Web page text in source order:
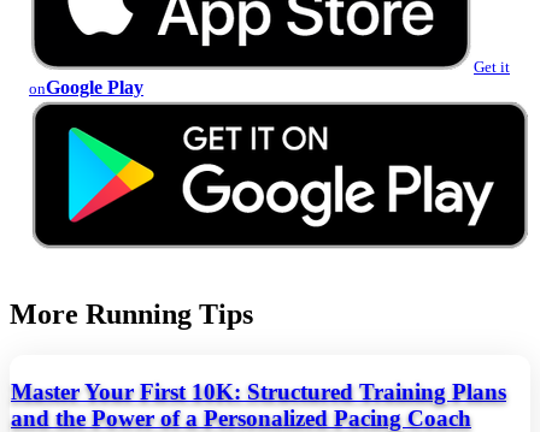
Get it
onGoogle Play
More Running Tips
Master Your First 10K: Structured Training Plans
and the Power of a Personalized Pacing Coach